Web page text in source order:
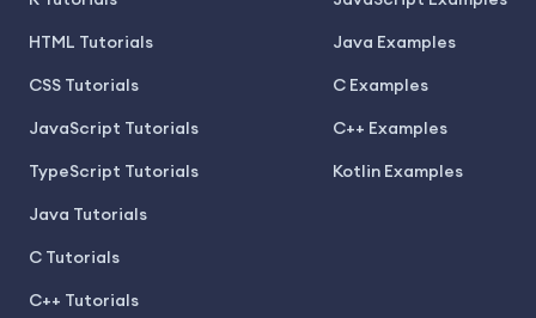
HTML Tutorials
CSS Tutorials
JavaScript Tutorials
TypeScript Tutorials
Java Tutorials
C Tutorials
C++ Tutorials
Java Examples
C Examples
C++ Examples
Kotlin Examples